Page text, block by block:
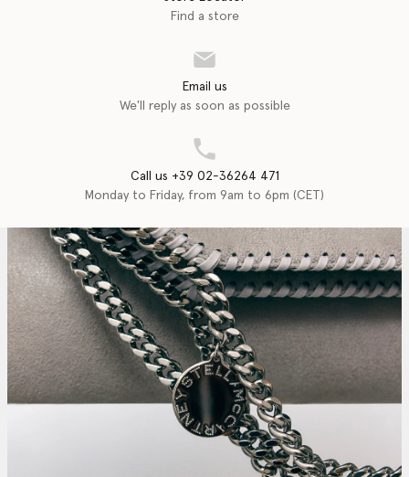
Find a store
Email us
We'll reply as soon as possible
Call us +39 02-36264 471
Monday to Friday, from 9am to 6pm (CET)